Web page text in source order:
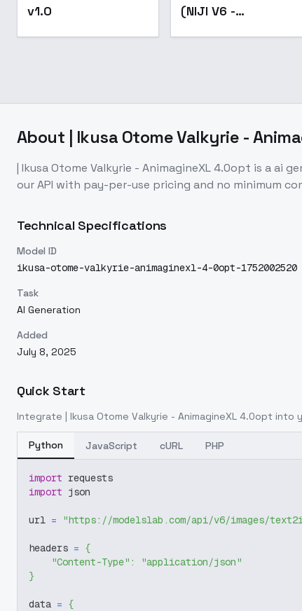
v1.0
(NIJI V6 -
About | Ikusa Otome Valkyrie -
| Ikusa Otome Valkyrie - AnimagineXL 4.0opt is aai
our API with pay-per-use pricing and no minimum
Technical Specifications
Model ID
ikusa-otome-valkyrie-animaginexl-4-0opt-1752002520
Task
AI Generation
Added
July 8, 2025
Quick Start
Integrate | Ikusa Otome Valkyrie - AnimagineXL 4.0opt into
Python JavaScript cURL PHP
import requests
import json
url = "https://modelslab.com/api/v6/images/
headers = {
"Content-Type" :
"application/json"
}
data = {